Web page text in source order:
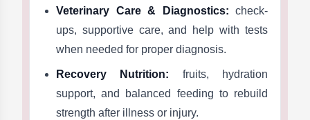
Veterinary Care & Diagnostics: check-
ups, supportive care, and help with tests
when needed for proper diagnosis.
Recovery Nutrition: fruits, hydration
support, and balanced feeding to rebuild
strength after illness or injury.